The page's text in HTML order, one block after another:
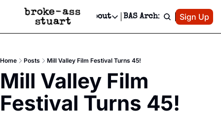
Events Newsletter
Text Message
Advertise
Newsletter Ads & Sponsorship, Ticket Giveaways & MORE
Creative Department
Reels, TikToks, & Sponsored Editorials!
Get Events Newsletter
Socials
Socials
Facebook
About
About
Privacy Policy
BAS Archive Patreon
Sign Up
Home Posts Mill Valley Film Festival Turns 45!
Mill Valley Film
Festival Turns 45!